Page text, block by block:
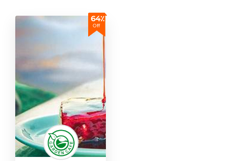
64٪
Off